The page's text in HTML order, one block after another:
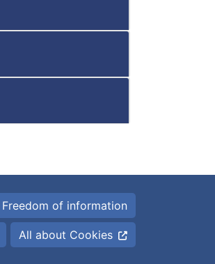
Freedom of information
All about Cookies